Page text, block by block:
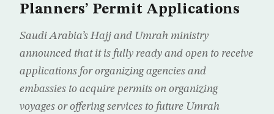
Planners’ Permit Applications
Saudi Arabia’s Hajj and Umrah ministry
announced that it is fully ready and open to receive
applications for organizing agencies and
embassies to acquire permits on organizing
voyages or offering services to future Umrah